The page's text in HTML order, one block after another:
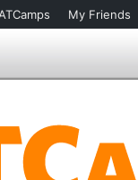
My Friends